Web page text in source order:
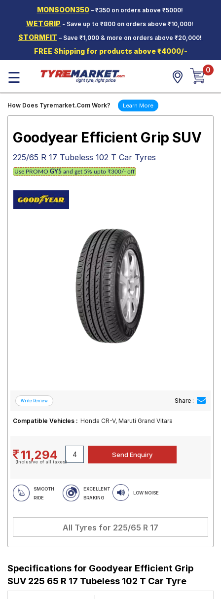
MONSOON350– ₹350 on orders above ₹5000!
WETGRIP - Save up to ₹800 on orders above ₹10,000!
STORMFIT – Save ₹1,000 & more on orders above ₹20,000!
FREE Shipping for products above ₹4000/-
Two-
Wheeler
Tyres
Wheels
Mantra
☰ 0
How Does Tyremarket.Com Work? Learn More
Goodyear Efficient Grip SUV
225/65 R 17 Tubeless 102 T Car Tyres
Use PROMO GY5 and get 5% upto ₹300/- off
Share :
Compatible Vehicles : Honda CR-V, Maruti Grand Vitara
11,294
(Inclusive of all taxes)
SMOOTH
RIDE
EXCELLENT
BRAKING
LOW NOISE
All Tyres for 225/65 R 17
Specifications for Goodyear Efficient Grip
SUV 225 65 R 17 Tubeless 102 T Car Tyre